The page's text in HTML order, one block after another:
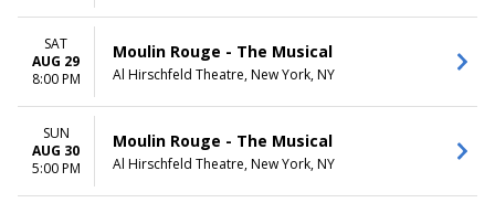
SAT
AUG 29
8:00 PM
Moulin Rouge - The Musical
Al Hirschfeld Theatre, New York, NY
SUN
AUG 30
5:00 PM
Moulin Rouge - The Musical
Al Hirschfeld Theatre, New York, NY